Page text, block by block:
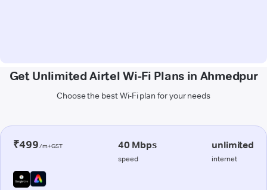
Get Unlimited Airtel Wi-Fi Plans in Ahmedpur
Choose the best Wi-Fi plan for your needs
₹499/m+GST 40 Mbps
speed
unlimited
internet